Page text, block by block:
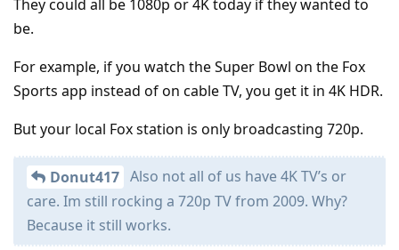
They could all be 1080p or 4K today if they wanted to
be.
For example, if you watch the Super Bowl on the Fox
Sports app instead of on cable TV, you get it in 4K HDR.
But your local Fox station is only broadcasting 720p.
Donut417 Also not all of us have 4K TV’s or
care. Im still rocking a 720p TV from 2009. Why?
Because it still works.